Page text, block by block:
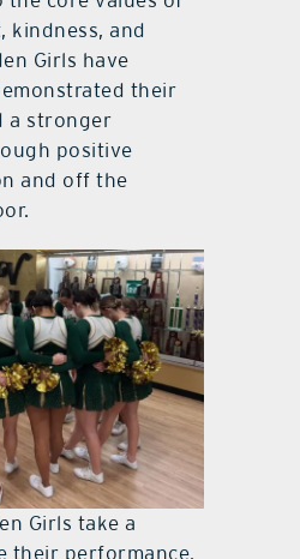
kindness, and
Girls have
their
a stronger
positive
and off the
Girls take a
their performance.